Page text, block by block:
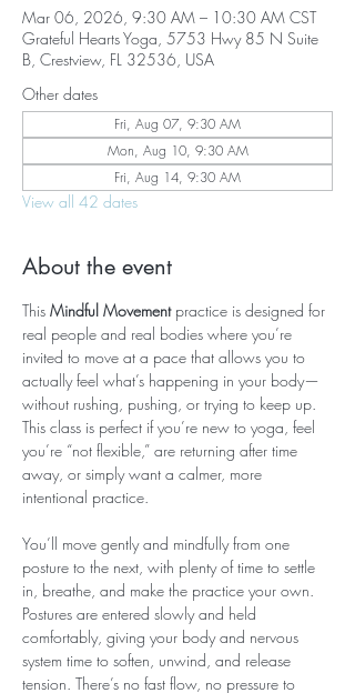
Mar 06, 2026, 9:30 AM – 10:30 AM CST
Grateful Hearts Yoga, 5753 Hwy 85 N Suite
B, Crestview, FL 32536, USA
Other dates
Fri, Aug 07, 9:30 AM
Mon, Aug 10, 9:30 AM
Fri, Aug 14, 9:30 AM
View all 42 dates
About the event
This Mindful Movement practice is designed for
real people and real bodies where you’re
invited to move at a pace that allows you to
actually feel what’s happening in your body—
without rushing, pushing, or trying to keep up.
This class is perfect if you’re new to yoga, feel
you’re “not flexible,” are returning after time
away, or simply want a calmer, more
intentional practice.
You’ll move gently and mindfully from one
posture to the next, with plenty of time to settle
in, breathe, and make the practice your own.
Postures are entered slowly and held
comfortably, giving your body and nervous
system time to soften, unwind, and release
tension. There’s no fast flow, no pressure to